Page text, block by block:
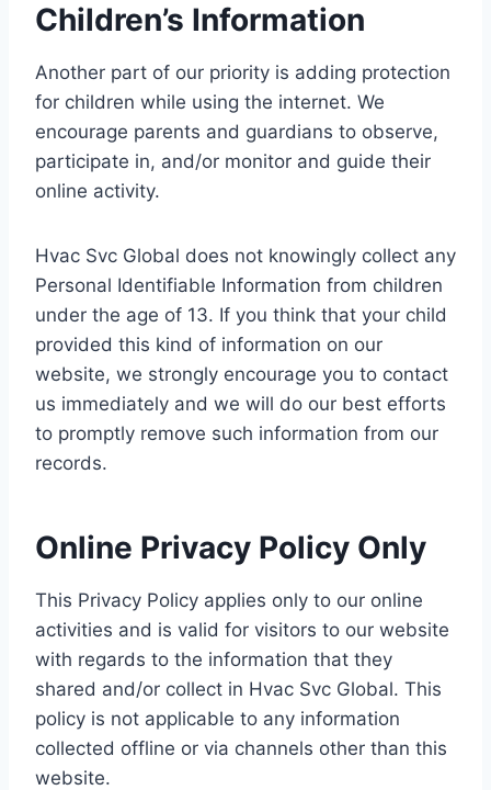
Children’s Information
Another part of our priority is adding protection
for children while using the internet. We
encourage parents and guardians to observe,
participate in, and/or monitor and guide their
online activity.
Hvac Svc Global does not knowingly collect any
Personal Identifiable Information from children
under the age of 13. If you think that your child
provided this kind of information on our
website, we strongly encourage you to contact
us immediately and we will do our best efforts
to promptly remove such information from our
records.
Online Privacy Policy Only
This Privacy Policy applies only to our online
activities and is valid for visitors to our website
with regards to the information that they
shared and/or collect in Hvac Svc Global. This
policy is not applicable to any information
collected offline or via channels other than this
website.